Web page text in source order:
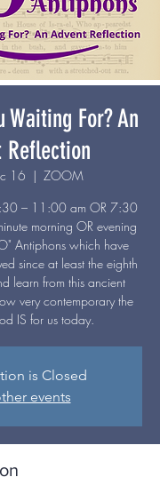
Waiting For? An
Reflection
16
  |
ZOOM
– 11:00 am OR 7:30
morning OR evening
Antiphons which have
since at least the eighth
learn from this ancient
very contemporary the
IS for us today.
is Closed
events